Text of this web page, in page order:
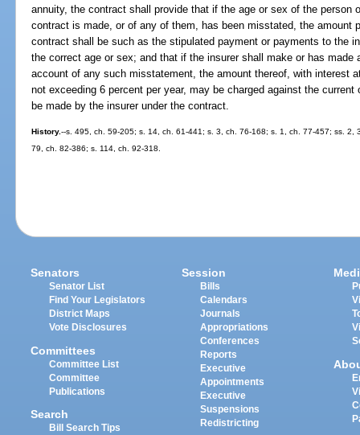
annuity, the contract shall provide that if the age or sex of the person
contract is made, or of any of them, has been misstated, the amount
contract shall be such as the stipulated payment or payments to the
the correct age or sex; and that if the insurer shall make or has made
account of any such misstatement, the amount thereof, with interest
not exceeding 6 percent per year, may be charged against the
be made by the insurer under the contract.
History.--s. 495, ch. 59-205; s. 14, ch. 61-441; s. 3, ch. 76-168; s. 1, ch. 77-457; ss.
79, ch. 82-386; s. 114, ch. 92-318.
Senators
Senator List
Find Your Legislators
District Maps
Vote Disclosures
Committees
Committee List
Committee
Publications
Search
Bill Search Tips
Session
Bills
Calendars
Journals
Appropriations
Conferences
Reports
Executive
Appointments
Executive
Suspensions
Redistricting